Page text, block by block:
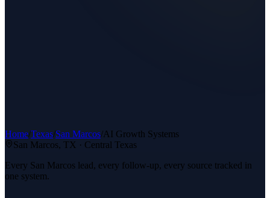
Home/Texas/San Marcos/AI Growth Systems
San Marcos, TX · Central Texas
Every San Marcos lead, every follow-up, every source tracked in
one system.